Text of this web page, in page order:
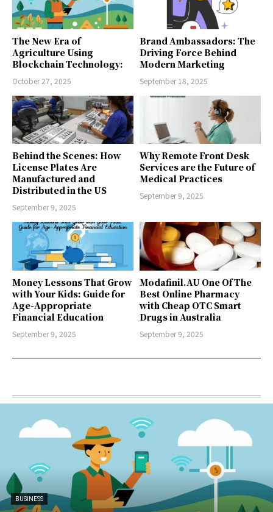
The New Era of
Agriculture Using
Blockchain Technology:
October 27, 2025
Brand Ambassadors: The
Driving Force Behind
Modern Marketing
September 18, 2025
Behind the Scenes: How
License Plates Are
Manufactured and
Distributed in the US
September 9, 2025
Why Remote Front Desk
Services are the Future of
Medical Practices
September 9, 2025
Money Lessons That Grow
with Your Kids: Guide for
Age-Appropriate
Financial Education
September 9, 2025
Modafinil.AU One Of The
Best Online Pharmacy
with Cheap OTC Smart
Drugs in Australia
September 9, 2025
BUSINESS